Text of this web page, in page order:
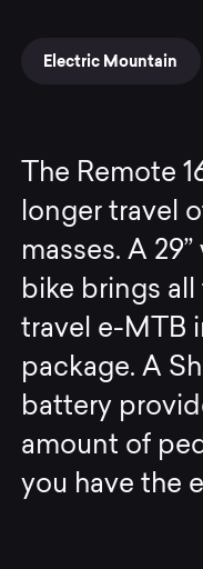
Electric Mountain
The Remote
longer travel
masses. A
bike brings all
travel e-MTB
package. A
battery
amount of
you have the